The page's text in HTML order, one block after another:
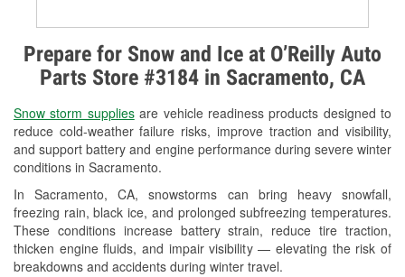
Prepare for Snow and Ice at O’Reilly Auto
Parts Store #3184 in Sacramento, CA
Snow storm suppliesare vehicle readiness products designed to
reduce cold-weather failure risks, improve traction and visibility,
and support battery and engine performance during severe winter
conditions in Sacramento.
In Sacramento, CA, snowstorms can bring heavy snowfall,
freezing rain, black ice, and prolonged subfreezing temperatures.
These conditions increase battery strain, reduce tire traction,
thicken engine fluids, and impair visibility — elevating the risk of
breakdowns and accidents during winter travel.
Alternator & Starter Testing
Check Engine Light Testing
Used Oil & Battery Recycling
Headlight Bulb Installation
Wiper Blade Installation
Loaner Tool Program
Drum & Rotor Resurfacing